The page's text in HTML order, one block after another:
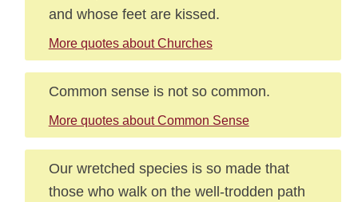
and whose feet are kissed.
More quotes about Churches
Common sense is not so common.
More quotes about Common Sense
Our wretched species is so made that
those who walk on the well-trodden path